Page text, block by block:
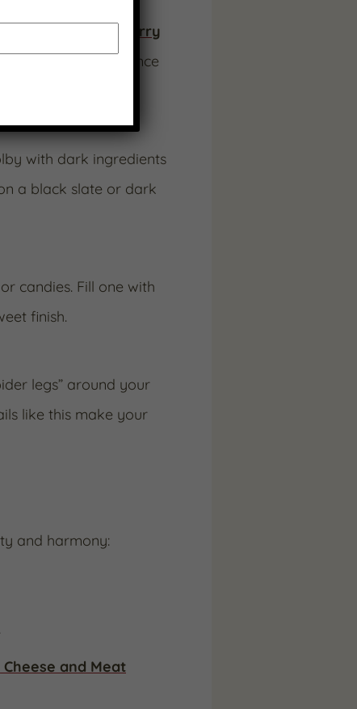
Strawberry
sweet-tart balance
with dark ingredients
a black slate or dark
candies. Fill one with
finish.
legs” around your
like this make your
and harmony:
Cheese and Meat